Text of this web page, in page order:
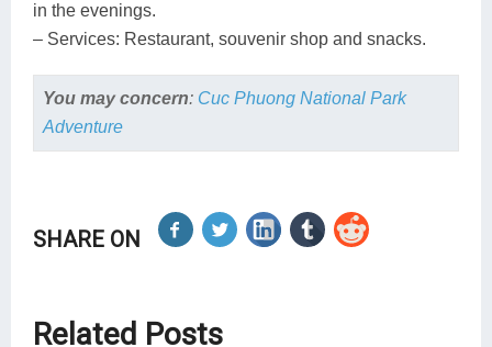
in the evenings.
– Services: Restaurant, souvenir shop and snacks.
You may concern: Cuc Phuong National Park
Adventure
SHARE ON
Related Posts